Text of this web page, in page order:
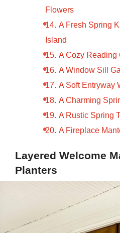
Flowers
A Fresh Spring
Island
A Cozy Reading
A Window Sill
A Soft Entryway
A Charming
A Rustic Spring
A Fireplace
Layered Welcome
Planters